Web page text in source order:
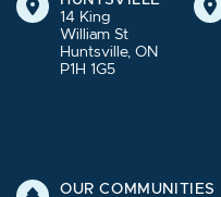
14 King
William St
Huntsville, ON
P1H 1G5
OUR COMMUNITIES